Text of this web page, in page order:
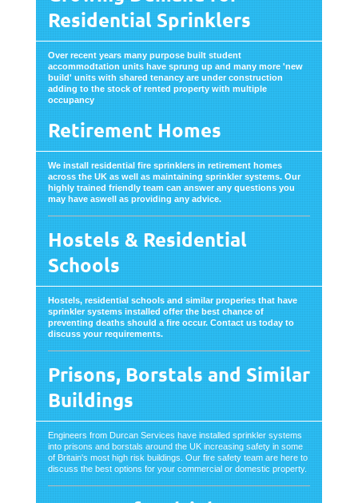
Residential Sprinklers
Over recent years many purpose built student
accommodtation units have sprung up and many more 'new
build' units with shared tenancy are under construction
adding to the stock of rented property with multiple
occupancy
Retirement Homes
We install residential fire sprinklers in retirement homes
across the UK as well as maintaining sprinkler systems. Our
highly trained friendly team can answer any questions you
may have aswell as providing any advice.
Hostels & Residential
Schools
Hostels, residential schools and similar properies that have
sprinkler systems installed offer the best chance of
preventing deaths should a fire occur. Contact us today to
discuss your requirements.
Prisons, Borstals and Similar
Buildings
Engineers from Durcan Services have installed sprinkler systems
into prisons and borstals around the UK increasing safety in some
of Britain's most high risk buildings. Our fire safety team are here to
discuss the best options for your commercial or domestic property.